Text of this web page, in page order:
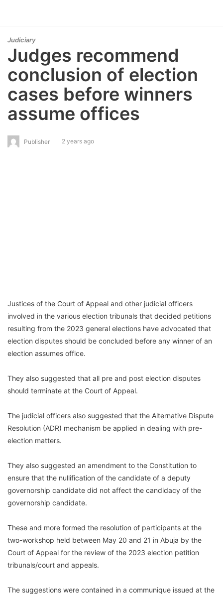
Judiciary
Judges recommend
conclusion of election
cases before winners
assume offices
Publisher 2 years ago
Justices of the Court of Appeal and other judicial officers
involved in the various election tribunals that decided petitions
resulting from the 2023 general elections have advocated that
election disputes should be concluded before any winner of an
election assumes office.
They also suggested that all pre and post election disputes
should terminate at the Court of Appeal.
The judicial officers also suggested that the Alternative Dispute
Resolution (ADR) mechanism be applied in dealing with pre-
election matters.
They also suggested an amendment to the Constitution to
ensure that the nullification of the candidate of a deputy
governorship candidate did not affect the candidacy of the
governorship candidate.
These and more formed the resolution of participants at the
two-workshop held between May 20 and 21 in Abuja by the
Court of Appeal for the review of the 2023 election petition
tribunals/court and appeals.
The suggestions were contained in a communique issued at the